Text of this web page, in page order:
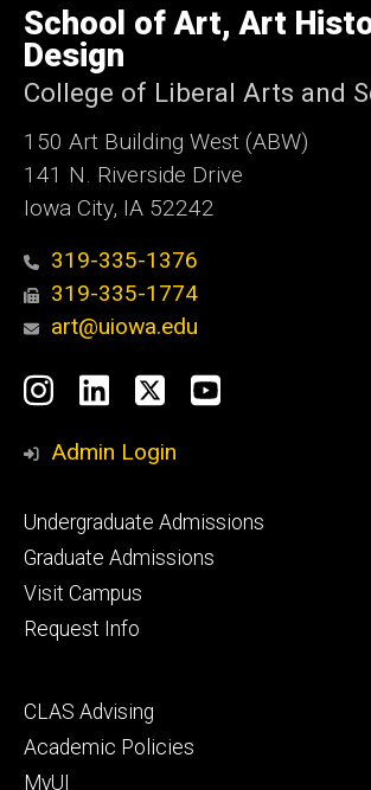
of
Iowa
School of Art, Art
Design
College of Liberal Arts and
150 Art Building West (ABW)
141 N. Riverside Drive
Iowa City, IA 52242
319-335-1376
319-335-1774
art@uiowa.edu
Social
Media
Instagram
LinkedIn
X YouTube
Admin Login
Footer
primary
Undergraduate Admissions
Graduate Admissions
Visit Campus
Request Info
Footer
secondary
CLAS Advising
Academic Policies
MyUI